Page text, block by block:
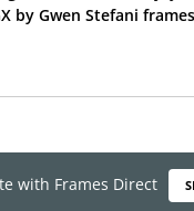
by Gwen Stefani
with Frames Direct